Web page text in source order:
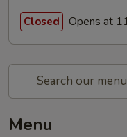
Closed Opens at
Menu